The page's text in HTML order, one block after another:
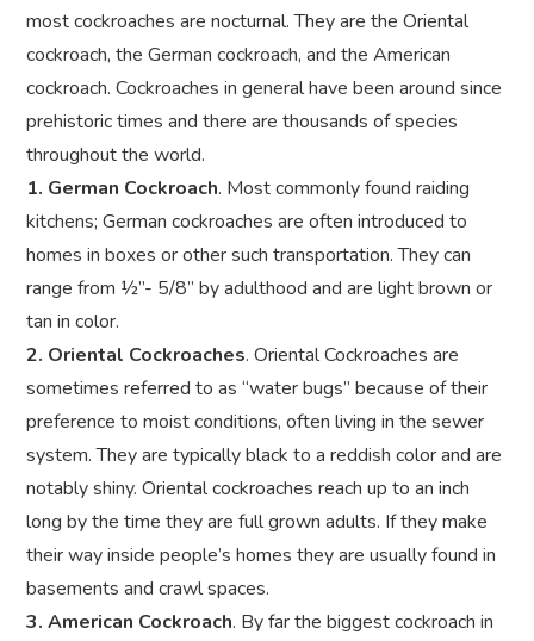
most cockroaches are nocturnal. They are the Oriental
cockroach, the German cockroach, and the American
cockroach. Cockroaches in general have been around since
prehistoric times and there are thousands of species
throughout the world.
1. German Cockroach. Most commonly found raiding
kitchens; German cockroaches are often introduced to
homes in boxes or other such transportation. They can
range from ½”- 5/8” by adulthood and are light brown or
tan in color.
2. Oriental Cockroaches. Oriental Cockroaches are
sometimes referred to as “water bugs” because of their
preference to moist conditions, often living in the sewer
system. They are typically black to a reddish color and are
notably shiny. Oriental cockroaches reach up to an inch
long by the time they are full grown adults. If they make
their way inside people’s homes they are usually found in
basements and crawl spaces.
3. American Cockroach. By far the biggest cockroach in